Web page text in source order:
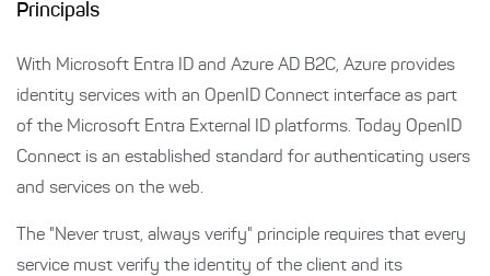
Principals
With Microsoft Entra ID and Azure AD B2C, Azure provides
identity services with an OpenID Connect interface as part
of the Microsoft Entra External ID platforms. Today OpenID
Connect is an established standard for authenticating users
and services on the web.
The "Never trust, always verify" principle requires that every
service must verify the identity of the client and its